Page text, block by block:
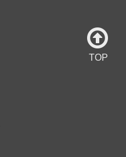
TOP